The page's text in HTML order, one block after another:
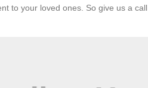
to your loved ones. So give us a